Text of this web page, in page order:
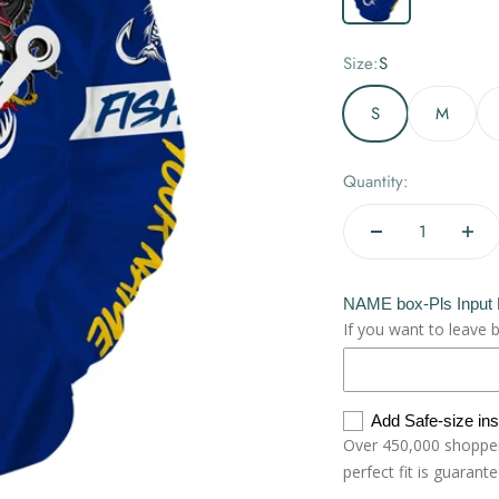
Size:S
S M
Quantity:
NAME box-Pls Input
If you want to leave
Add Safe-size
Over 450,000
perfect fit is